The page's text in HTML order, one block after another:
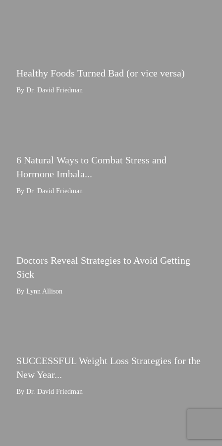
Healthy Foods Turned Bad (or vice versa)
By Dr. David Friedman
6 Natural Ways to Combat Stress and
Hormone Imbala...
By Dr. David Friedman
Doctors Reveal Strategies to Avoid Getting
Sick
By Lynn Allison
SUCCESSFUL Weight Loss Strategies for the
New Year...
By Dr. David Friedman